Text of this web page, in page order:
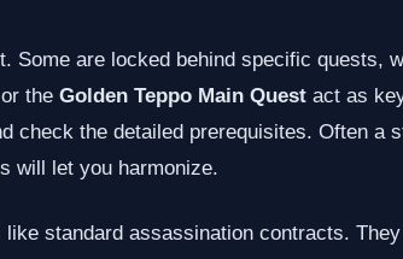
are locked behind specific quests,
or the Golden Teppo Main Quest act as
check the detailed prerequisites. Often
will let you harmonize.
standard assassination contracts.